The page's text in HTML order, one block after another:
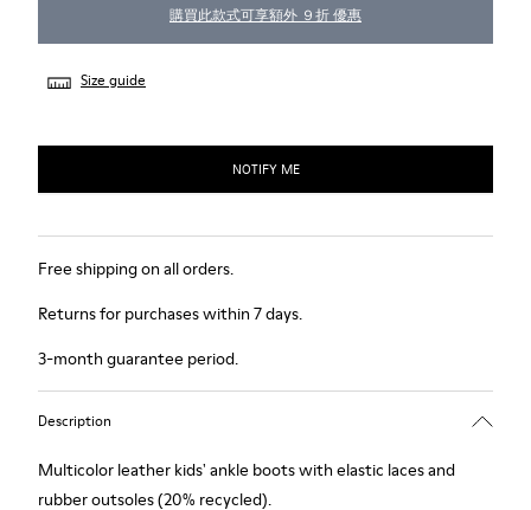
購買此款式可享額外 ９折 優惠
Size guide
NOTIFY ME
Free shipping on all orders.
Returns for purchases within 7 days.
3-month guarantee period.
Description
Multicolor leather kids' ankle boots with elastic laces and
rubber outsoles (20% recycled).